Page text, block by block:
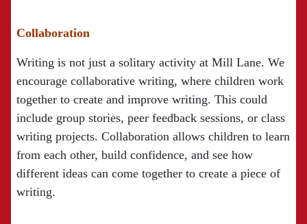
Collaboration
Writing is not just a solitary activity at Mill Lane. We
encourage collaborative writing, where children work
together to create and improve writing. This could
include group stories, peer feedback sessions, or class
writing projects. Collaboration allows children to learn
from each other, build confidence, and see how
different ideas can come together to create a piece of
writing.